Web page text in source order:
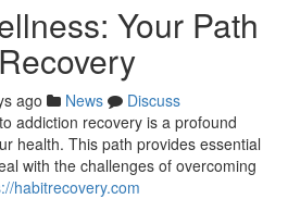
Your Path
ago News
Discuss
addiction recovery is a profound
health. This path provides essential
with the challenges of overcoming
habitrecovery.com